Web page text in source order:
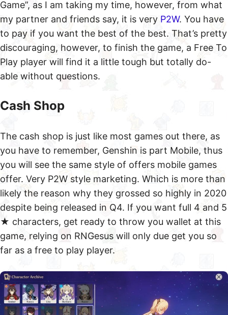
Game”, as I am taking my time, however, from what
my partner and friends say, it is very P2W. You have
to pay if you want the best of the best. That’s pretty
discouraging, however, to finish the game, a Free To
Play player will find it a little tough but totally do-
able without questions.
Cash Shop
The cash shop is just like most games out there, as
you have to remember, Genshin is part Mobile, thus
you will see the same style of offers mobile games
offer. Very P2W style marketing. Which is more than
likely the reason why they grossed so highly in 2020
despite being released in Q4. If you want full 4 and 5
★ characters, get ready to throw you wallet at this
game, relying on RNGesus will only due get you so
far as a free to play player.